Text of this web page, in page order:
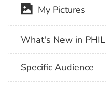
My Pictures
What's New in PHIL
Specific Audience